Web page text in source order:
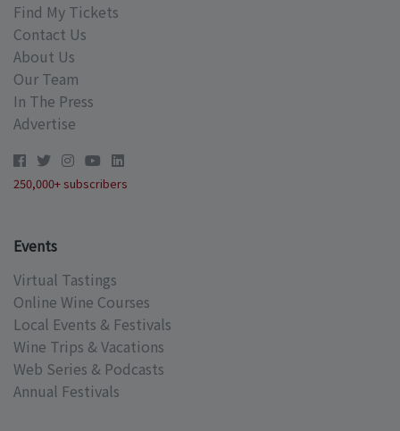
Find My Tickets
Contact Us
About Us
Our Team
In The Press
Advertise
250,000+ subscribers
Events
Virtual Tastings
Online Wine Courses
Local Events & Festivals
Wine Trips & Vacations
Web Series & Podcasts
Annual Festivals